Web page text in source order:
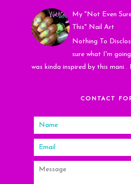
My "Not Even
This" Nail Art
Nothing To
sure what I'm
was kinda inspired by this mani
CONTACT